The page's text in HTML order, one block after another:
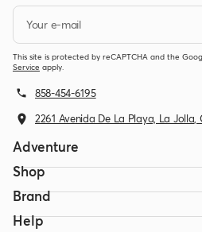
Your e-mail
This site is protected by reCAPTCHA and the
Service apply.
858-454-6195
2261 Avenida De La Playa, La Jolla,
Adventure
Shop
Brand
Help